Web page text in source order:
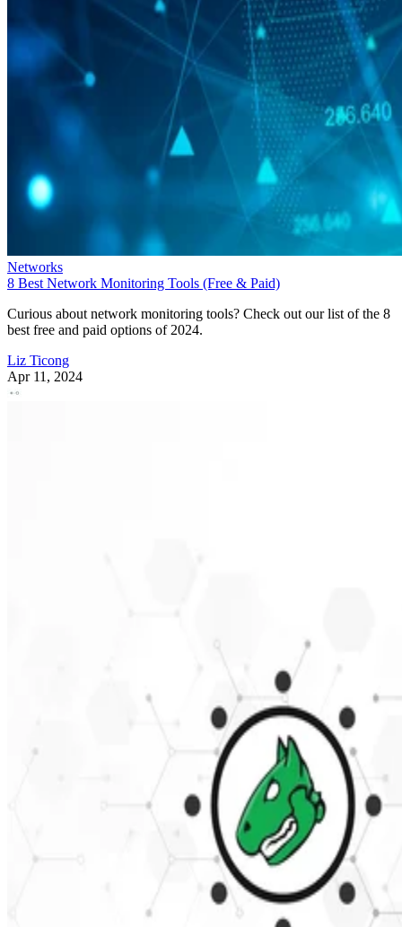
Networks
8 Best Network Monitoring Tools (Free & Paid)
Curious about network monitoring tools? Check out our list of the 8
best free and paid options of 2024.
Liz Ticong
Apr 11, 2024